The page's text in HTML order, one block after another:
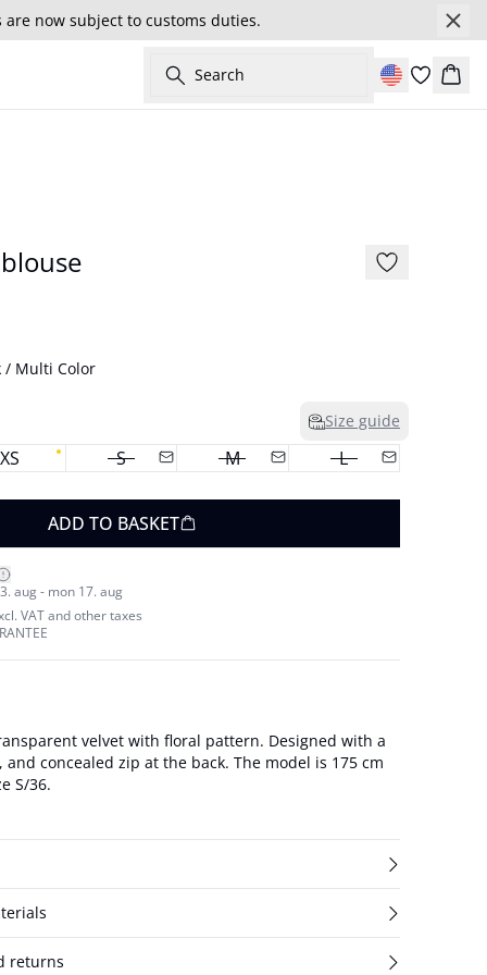
now subject to customs duties.
Search Cart
/ Multi Color
Size guide
XS S M
L
ADD TO BASKET
aug - mon 17. aug
VAT and other taxes
velvet with floral pattern. Designed with a
zip at the back. The model is 175 cm
S/36.
returns